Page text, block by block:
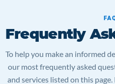
Frequently
To help you make an informed
our most frequently asked
and services listed on this